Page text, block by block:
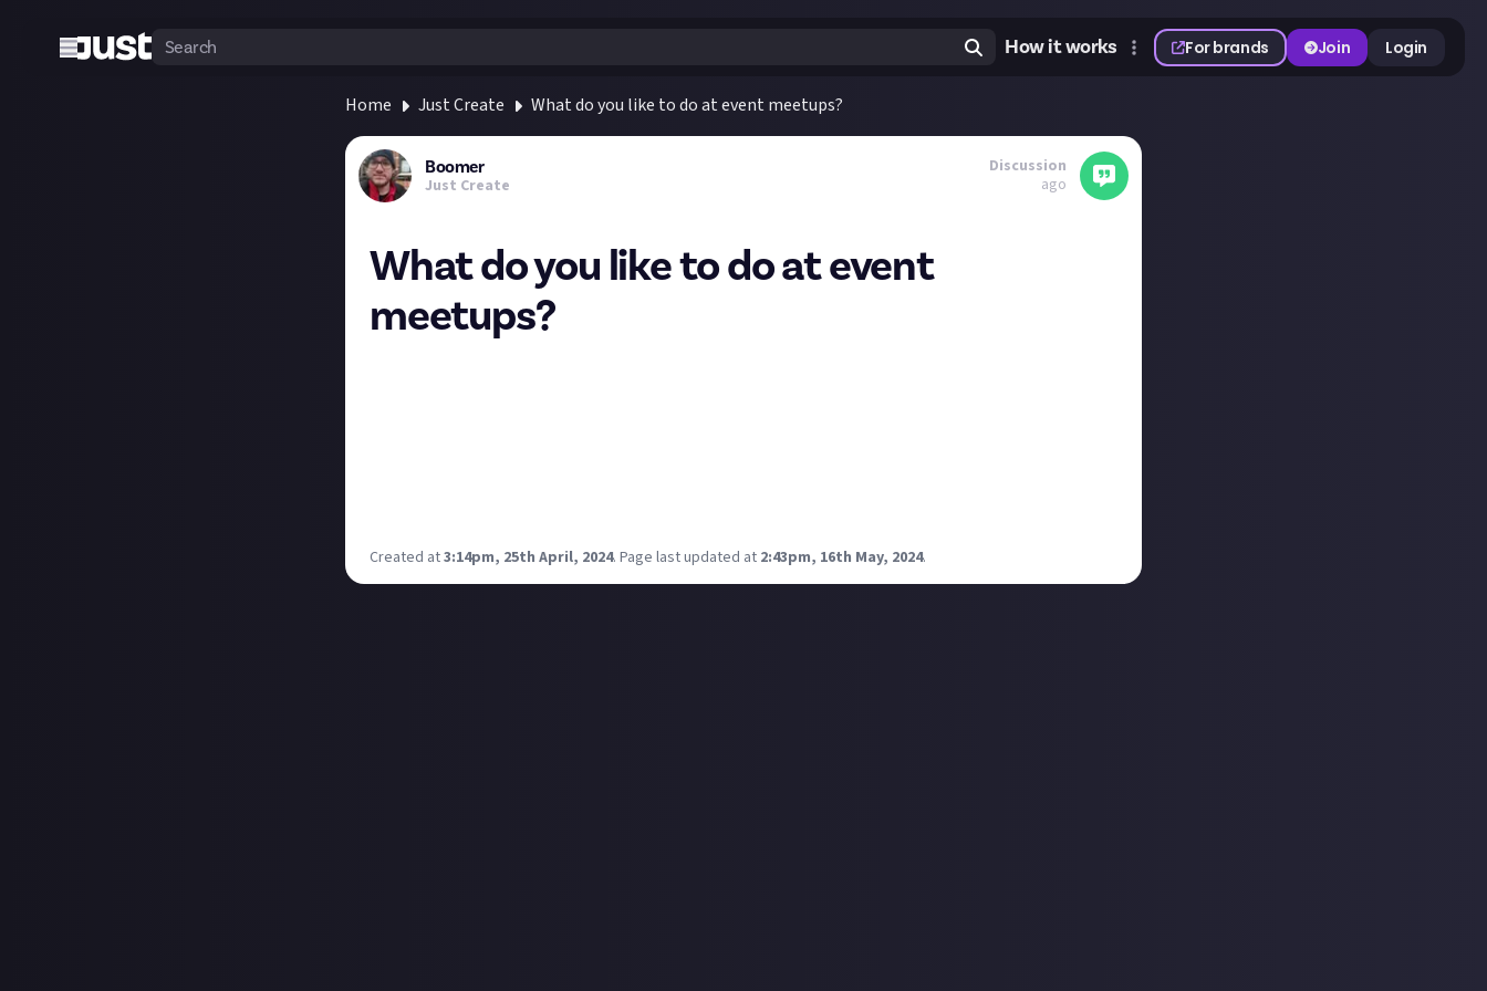
How it works For brands Join Login
Home Just Create What do you like to do at event meetups?
Boomer
Just Create
Discussion
ago
What do you like to do at event
meetups?
Created at3:14pm, 25th April, 2024. Page last updated at 2:43pm, 16th May, 2024.